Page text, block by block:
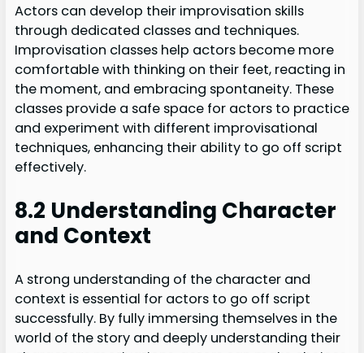
Actors can develop their improvisation skills
through dedicated classes and techniques.
Improvisation classes help actors become more
comfortable with thinking on their feet, reacting in
the moment, and embracing spontaneity. These
classes provide a safe space for actors to practice
and experiment with different improvisational
techniques, enhancing their ability to go off script
effectively.
8.2 Understanding Character
and Context
A strong understanding of the character and
context is essential for actors to go off script
successfully. By fully immersing themselves in the
world of the story and deeply understanding their